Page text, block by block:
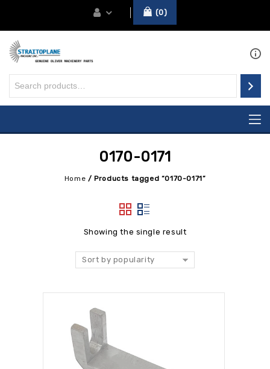
0
0170-0171
Home /Products tagged “0170-0171”
Showing the single result
Sort by popularity